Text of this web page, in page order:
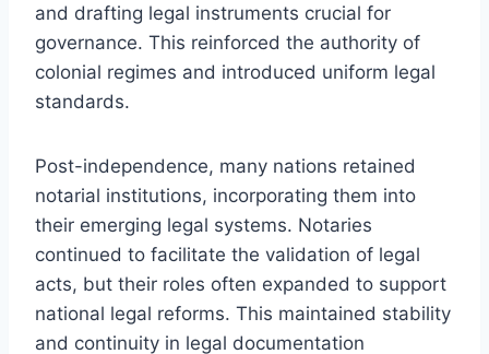
and drafting legal instruments crucial for
governance. This reinforced the authority of
colonial regimes and introduced uniform legal
standards.
Post-independence, many nations retained
notarial institutions, incorporating them into
their emerging legal systems. Notaries
continued to facilitate the validation of legal
acts, but their roles often expanded to support
national legal reforms. This maintained stability
and continuity in legal documentation